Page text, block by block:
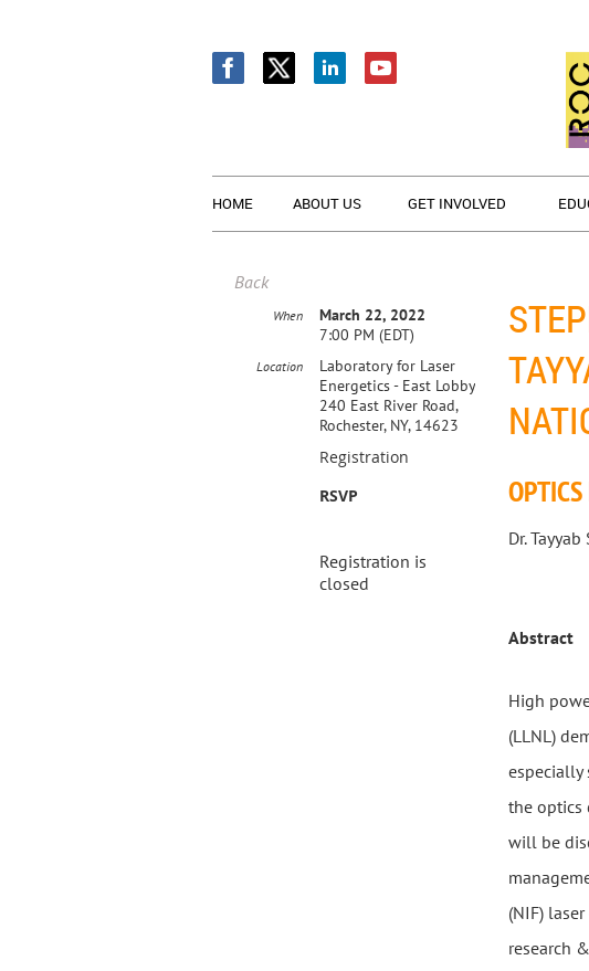
HOME ABOUT US GET INVOLVED
Back
When
March 22, 2022
7:00 PM (EDT)
Location
Laboratory for Laser
Energetics - East Lobby
240 East River Road,
Rochester, NY, 14623
Registration
RSVP
Registration is
closed
Dr.
Abstract
High
(LLNL)
the optics
will be
(NIF)
research